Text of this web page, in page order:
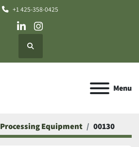
+1 425-358-0425
linkedininstagram
Search
Menu
Processing Equipment 00130